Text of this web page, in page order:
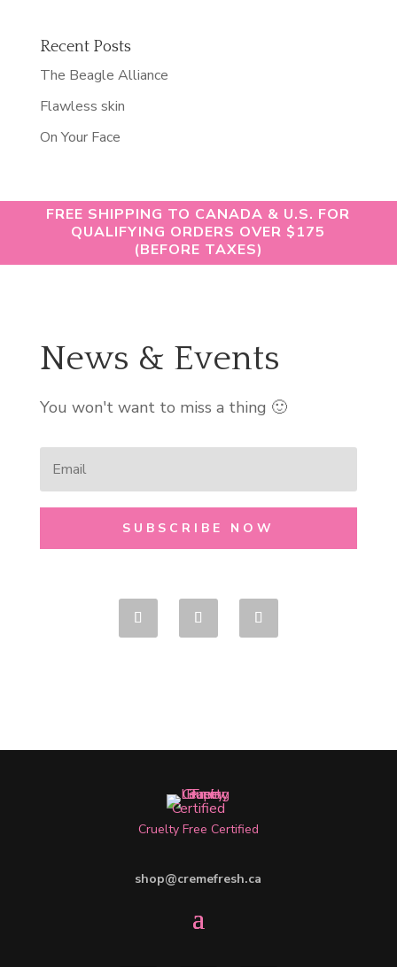
Recent Posts
The Beagle Alliance
Flawless skin
On Your Face
FREE SHIPPING TO CANADA & U.S. FOR
QUALIFYING ORDERS OVER $175
(BEFORE TAXES)
News & Events
You won't want to miss a thing 🙂
SUBSCRIBE NOW
Cruelty Free Certified
shop@cremefresh.ca